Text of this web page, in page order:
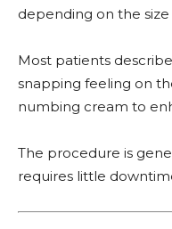
depending on the
Most patients
snapping feeling on
numbing cream to
The procedure is
requires little